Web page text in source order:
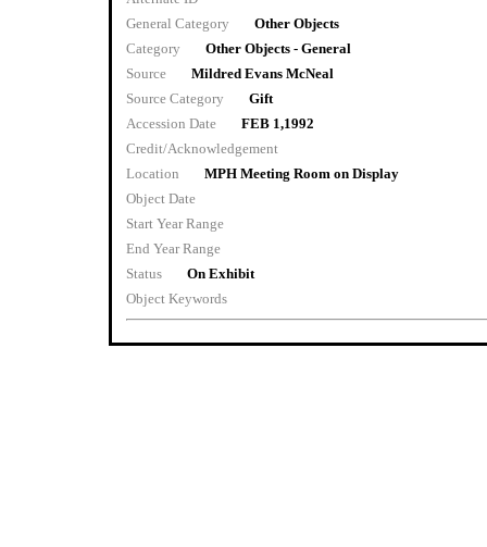
General Category
Other Objects
Category
Other Objects - General
Source
Mildred Evans McNeal
Source Category
Gift
Accession Date
FEB 1,1992
Credit/Acknowledgement
Location
MPH Meeting Room on Display
Object Date
Start Year Range
End Year Range
Status
On Exhibit
Object Keywords